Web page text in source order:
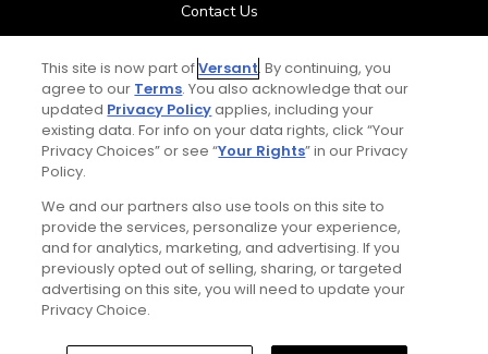
Contact Us
FAQ
Help Center
Stay Connected
This site is now part ofVersant. By continuing, you
agree to our Terms. You also acknowledge that our
updated Privacy Policyapplies, including your
existing data. For info on your data rights, click “Your
Privacy Choices” or see “Your Rights” in our Privacy
Policy.
We and our partners also use tools on this site to
provide the services, personalize your experience,
and for analytics, marketing, and advertising. If you
previously opted out of selling, sharing, or targeted
advertising on this site, you will need to update your
Privacy Choice.